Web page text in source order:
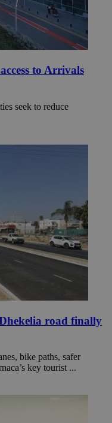
to Arrivals
seek to reduce
road finally
bike paths, safer
key tourist ...